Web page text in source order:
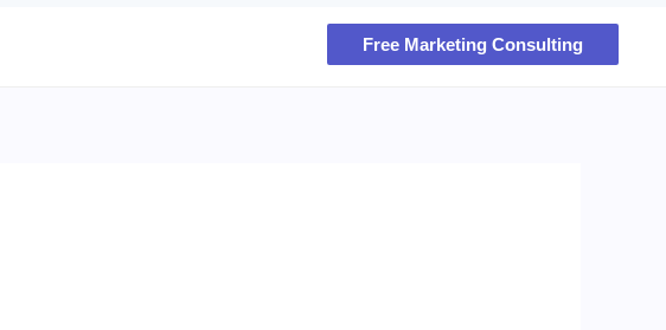
Free Marketing Consulting